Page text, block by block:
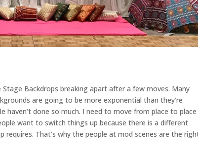
Backdrops breaking apart after a few moves. Many
are going to be more exponential than they’re
done so much. I need to move from place to place
want to switch things up because there is a different
That’s why the people at mod scenes are the